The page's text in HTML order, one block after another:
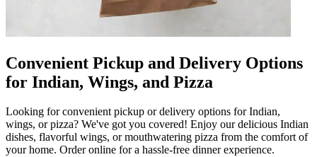
Convenient Pickup and Delivery Options
for Indian, Wings, and Pizza
Looking for convenient pickup or delivery options for Indian,
wings, or pizza? We've got you covered! Enjoy our delicious Indian
dishes, flavorful wings, or mouthwatering pizza from the comfort of
your home. Order online for a hassle-free dinner experience.